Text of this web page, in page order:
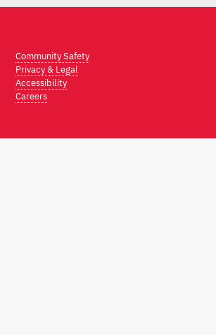
Community Safety
Privacy & Legal
Accessibility
Careers